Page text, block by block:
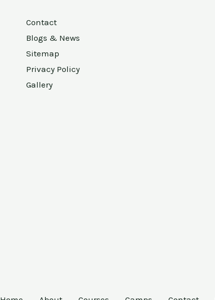
Contact
Blogs & News
Sitemap
Privacy Policy
Gallery